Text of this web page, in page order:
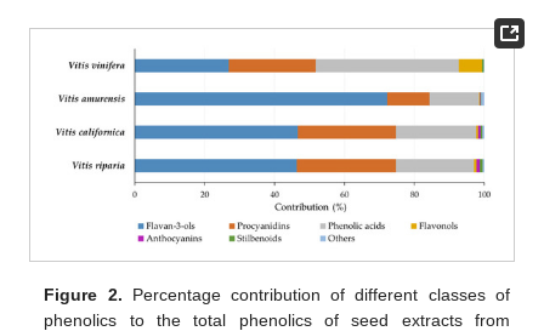
Figure 2. Percentage contribution of different classes of
phenolics to the total phenolics of seed extracts from